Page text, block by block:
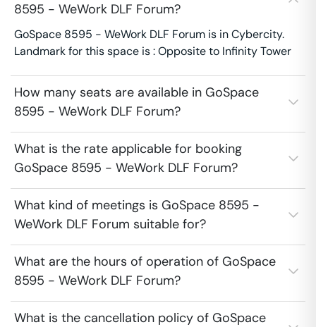
8595 - WeWork DLF Forum?
GoSpace 8595 - WeWork DLF Forum is in Cybercity.
Landmark for this space is : Opposite to Infinity Tower
How many seats are available in GoSpace
8595 - WeWork DLF Forum?
What is the rate applicable for booking
GoSpace 8595 - WeWork DLF Forum?
What kind of meetings is GoSpace 8595 -
WeWork DLF Forum suitable for?
What are the hours of operation of GoSpace
8595 - WeWork DLF Forum?
What is the cancellation policy of GoSpace